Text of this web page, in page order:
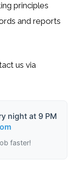
principles
and reports
us via
night at 9 PM
faster!